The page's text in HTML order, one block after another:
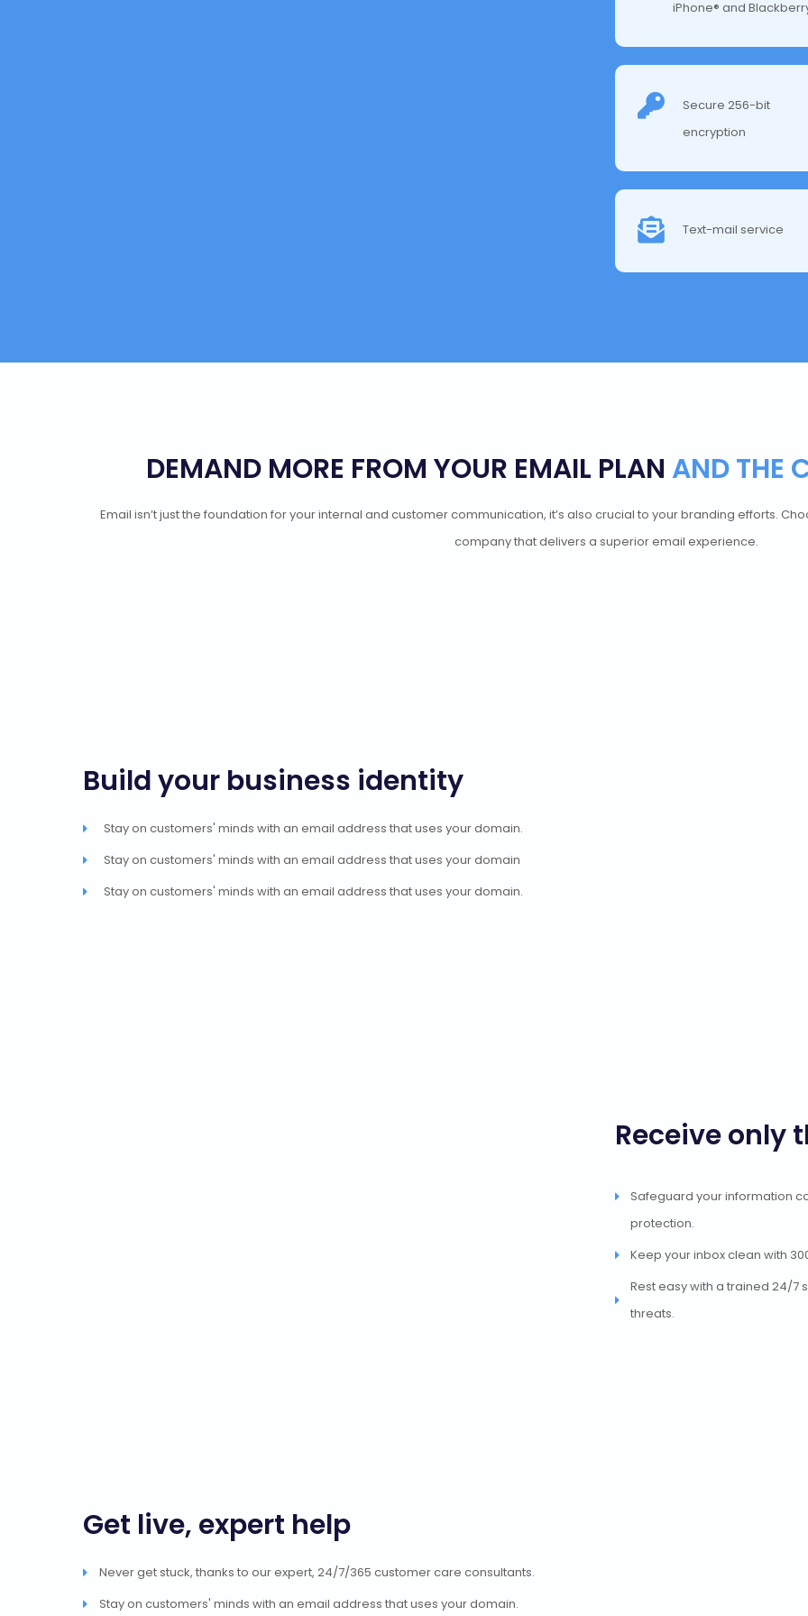
iPhone® and
Secure 256-bit
encryption
Text-mail service
DEMAND MORE FROM YOUR EMAIL PLAN AND THE
Email isn’t just the foundation for your internal and customer communication, it’s also crucial to your branding efforts.
company that delivers a superior email experience.
Build your business identity
Stay on customers' minds with an email address that uses your domain.
Stay on customers' minds with an email address that uses your domain
Stay on customers' minds with an email address that uses your domain.
Receive only
Safeguard your information
protection.
Keep your inbox clean with
Rest easy with a trained 24/
threats.
Get live, expert help
Never get stuck, thanks to our expert, 24/7/365 customer care consultants.
Stay on customers' minds with an email address that uses your domain.